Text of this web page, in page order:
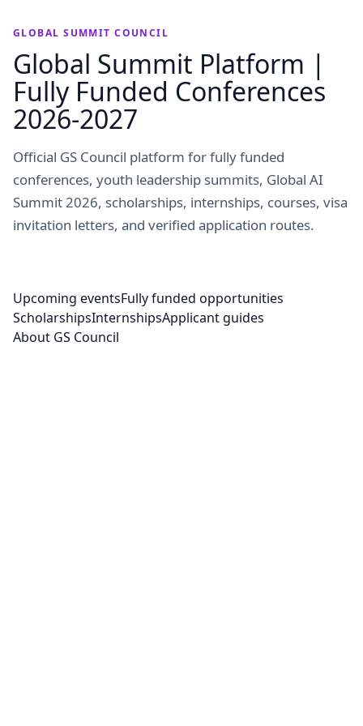
GLOBAL SUMMIT COUNCIL
Global Summit Platform |
Fully Funded Conferences
2026-2027
Official GS Council platform for fully funded
conferences, youth leadership summits, Global AI
Summit 2026, scholarships, internships, courses, visa
invitation letters, and verified application routes.
Upcoming eventsFully funded opportunities
ScholarshipsInternshipsApplicant guides
About GS Council